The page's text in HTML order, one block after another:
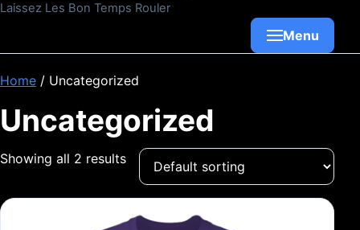
Laissez Les Bon Temps Rouler
Menu
Home / Uncategorized
Uncategorized
Showing all 2 results